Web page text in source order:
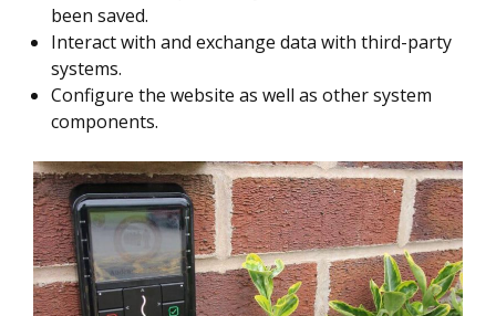
been saved.
Interact with and exchange data with third-party
systems.
Configure the website as well as other system
components.